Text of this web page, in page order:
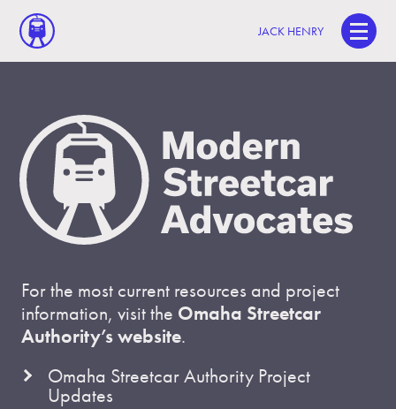
JACK HENRY
For the most current resources and project
information, visit the Omaha Streetcar
Authority’s website.
Omaha Streetcar Authority Project
Updates